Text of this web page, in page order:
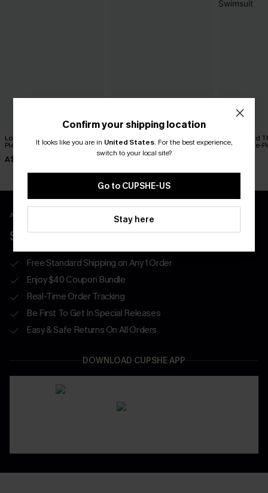
Love Spell Paisley One-
Piece Swimsuit
A$59.95
Swimmingly Floral One-
Piece Swimsuit
A$54.95
On Second
Toned One-
APP EXCLUSIVE - NEW USERS ONLY
$40 COUPONS FOR NEW APP USERS
Free Standard Shipping on Any 1 Order
Enjoy $40 Coupon Bundle
Real-Time Order Tracking
Be First To Get In Special Releases
Easy & Safe Returns On All Orders
DOWNLOAD CUPSHE APP
Confirm your shipping location
It looks like you are in United States. For the best experience,
switch to your local site?
Go to CUPSHE-US
Stay here